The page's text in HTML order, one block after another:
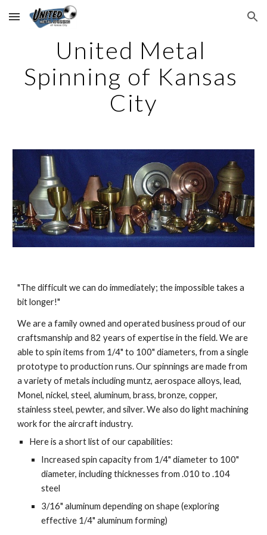
Skip to main content Skip to navigation
United Metal
Spinning of Kansas
City
"The difficult we can do immediately; the impossible takes a
bit longer!"
We are a family owned and operated business proud of our
craftsmanship and 82 years of expertise in the field. We are
able to spin items from 1/4" to 100" diameters, from a single
prototype to production runs. Our spinnings are made from
a variety of metals including muntz, aerospace alloys, lead,
Monel, nickel, steel, aluminum, brass, bronze, copper,
stainless steel, pewter, and silver. We also do light machining
work for the aircraft industry.
Here is a short list of our capabilities:
Increased spin capacity from 1/4" diameter to 100"
diameter, including thicknesses from .010 to .104
steel
3/16" aluminum depending on shape (exploring
effective 1/4" aluminum forming)